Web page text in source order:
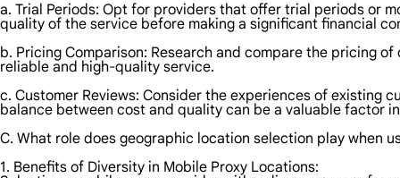
a. Trial Periods: Opt for providers that offer trial periods or
quality of the service before making a significant financial
b. Pricing Comparison: Research and compare the pricing
reliable and high-quality service.
c. Customer Reviews: Consider the experiences of existing
balance between cost and quality can be a valuable factor
C. What role does geographic location selection play when
1. Benefits of Diversity in Mobile Proxy Locations: